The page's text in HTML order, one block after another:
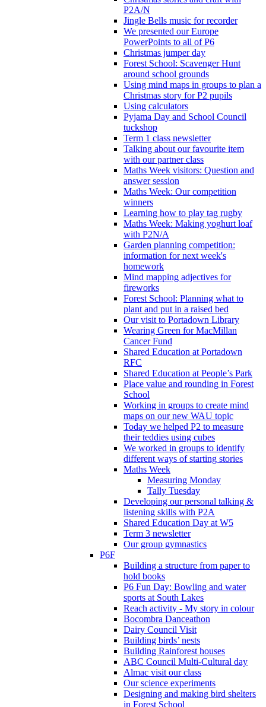
P2A/N
Jingle Bells music for recorder
We presented our Europe
PowerPoints to all of P6
Christmas jumper day
Forest School: Scavenger Hunt
around school grounds
Using mind maps in groups to plan a
Christmas story for P2 pupils
Using calculators
Pyjama Day and School Council
tuckshop
Term 1 class newsletter
Talking about our favourite item
with our partner class
Maths Week visitors: Question and
answer session
Maths Week: Our competition
winners
Learning how to play tag rugby
Maths Week: Making yoghurt loaf
with P2N/A
Garden planning competition:
information for next week's
homework
Mind mapping adjectives for
fireworks
Forest School: Planning what to
plant and put in a raised bed
Our visit to Portadown Library
Wearing Green for MacMillan
Cancer Fund
Shared Education at Portadown
RFC
Shared Education at People’s Park
Place value and rounding in Forest
School
Working in groups to create mind
maps on our new WAU topic
Today we helped P2 to measure
their teddies using cubes
We worked in groups to identify
different ways of starting stories
Maths Week
Measuring Monday
Tally Tuesday
Developing our personal talking &
listening skills with P2A
Shared Education Day at W5
Term 3 newsletter
Our group gymnastics
P6F
Building a structure from paper to
hold books
P6 Fun Day: Bowling and water
sports at South Lakes
Reach activity - My story in colour
Bocombra Danceathon
Dairy Council Visit
Building birds’ nests
Building Rainforest houses
ABC Council Multi-Cultural day
Almac visit our class
Our science experiments
Designing and making bird shelters
in Forest School